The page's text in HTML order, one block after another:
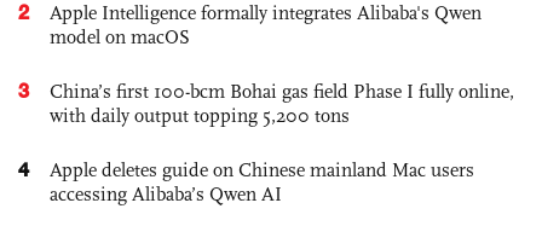
2
Apple Intelligence formally integrates Alibaba's Qwen
model on macOS
3
China’s first 100-bcm Bohai gas field Phase I fully online,
with daily output topping 5,200 tons
4
Apple deletes guide on Chinese mainland Mac users
accessing Alibaba’s Qwen AI